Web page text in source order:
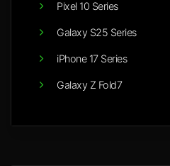
Pixel 10 Series
Galaxy S25 Series
iPhone 17 Series
Galaxy Z Fold7